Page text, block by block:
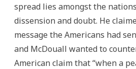
spread lies amongst the
dissension and doubt. He
message the Americans had
and McDouall wanted to
American claim that “when a